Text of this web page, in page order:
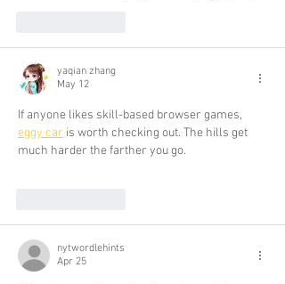
yaqian zhang
May 12
If anyone likes skill-based browser games,
eggy car is worth checking out. The hills get
much harder the farther you go.
nytwordlehints
Apr 25